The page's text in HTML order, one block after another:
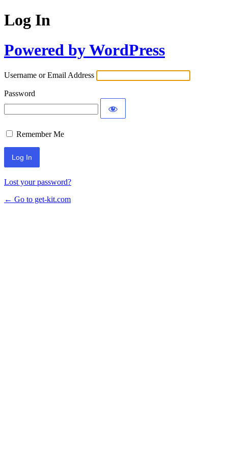
Log In
Powered by WordPress
Username or Email Address
Password
Remember Me
Lost your password?
← Go to get-kit.com